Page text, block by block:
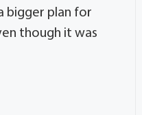
bigger plan for
though it was